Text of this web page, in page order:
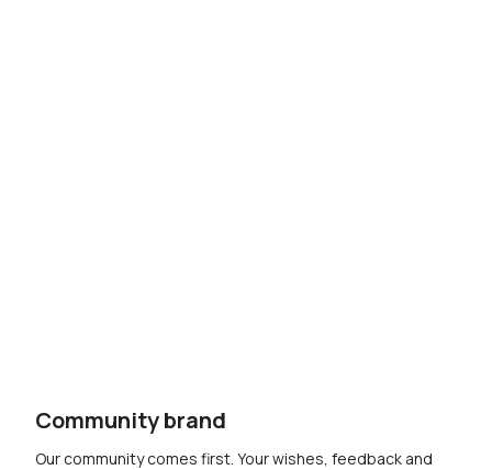
Community brand
Our community comes first. Your wishes, feedback and